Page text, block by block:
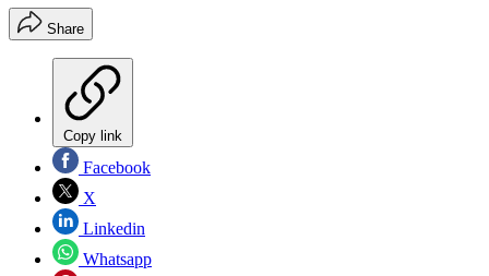
Share
Copy link
Facebook
X
Linkedin
Whatsapp